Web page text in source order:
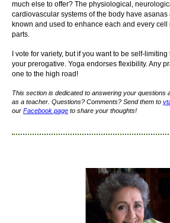
much else to offer? The physiological,
cardiovascular systems of the body have
known and used to enhance each and every cell
parts.
I vote for variety, but if you want to be self-
your prerogative. Yoga endorses flexibility. Any
one to the high road!
This section is dedicated to answering your
as a teacher. Questions? Comments? Send them to
our Facebook page to share your thoughts!